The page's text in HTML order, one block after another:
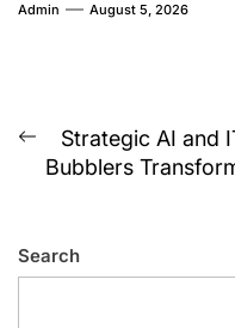
Admin August 5, 2026
Post
navigation
Previous
post:
Strategic AI and
Bubblers
Search